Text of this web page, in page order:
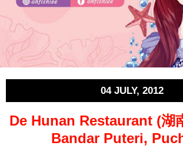
04 JULY, 2012
De Hunan Restaurant (湖
Bandar Puteri,